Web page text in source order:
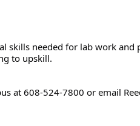
skills needed for lab work
to upskill.
at 608-524-7800 or email